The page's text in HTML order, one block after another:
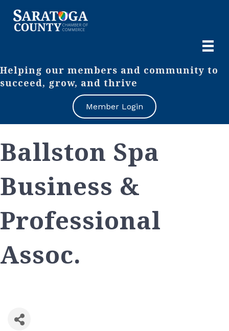
Helping our members and community to
succeed, grow, and thrive
Member Login
Ballston Spa
Business &
Professional
Assoc.